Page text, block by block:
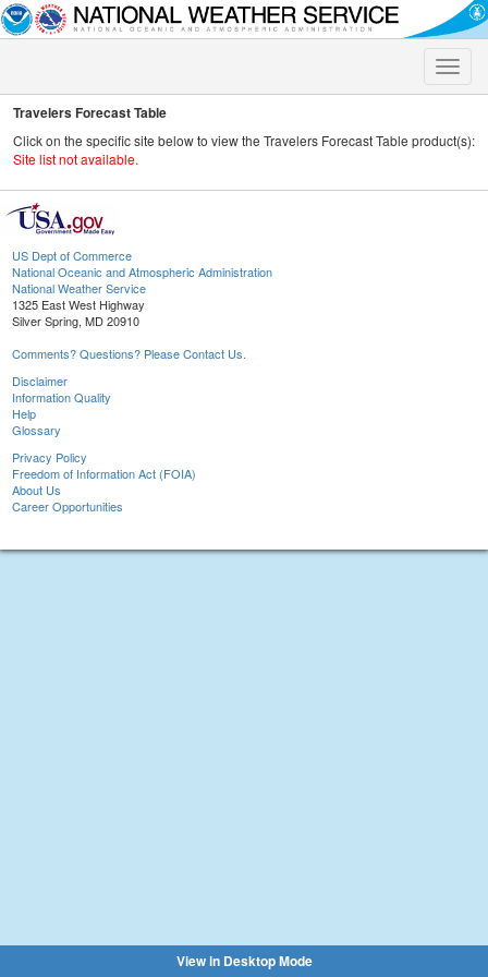
Toggle
Travelers Forecast Table
Click on the specific site below to view the Travelers Forecast Table product(s):
Site list not available.
US Dept of Commerce
National Oceanic and Atmospheric Administration
National Weather Service
1325 East West Highway
Silver Spring, MD 20910
Comments? Questions? Please Contact Us.
Disclaimer
Information Quality
Help
Glossary
Privacy Policy
Freedom of Information Act (FOIA)
About Us
Career Opportunities
View in Desktop Mode